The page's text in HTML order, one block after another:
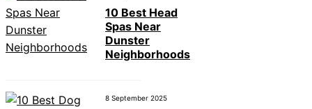
10 Best Head
Spas Near
Dunster
Neighborhoods
8 September 2025